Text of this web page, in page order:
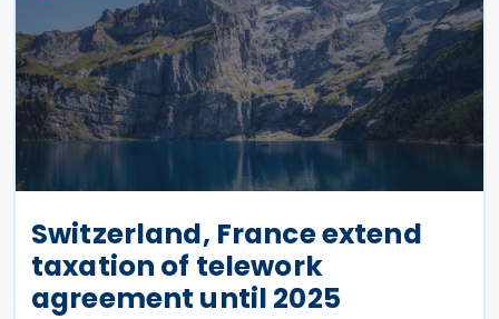
Switzerland, France extend
taxation of telework
agreement until 2025